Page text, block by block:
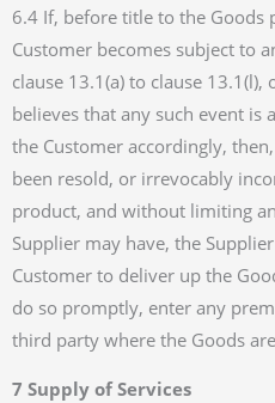
6.4 If, before title to the Goods
Customer becomes subject to
clause 13.1(a) to clause
believes that any such event
the Customer accordingly,
been resold, or irrevocably
product, and without limiting
Supplier may have, the
Customer to deliver up the
do so promptly, enter any
third party where the Goods
7 Supply of Services